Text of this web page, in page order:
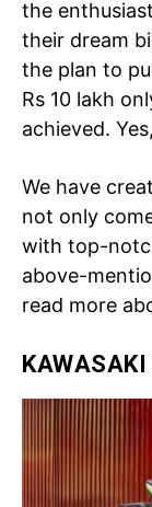
the
their dream
the plan to
Rs 10 lakh
achieved.
We have
not only
with top-
above-
read more